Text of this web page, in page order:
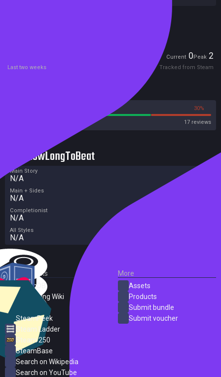
Current 0Peak 2
Last two weeks Tracked from Steam
30%
17 reviews
HowLongToBeat
Main Story
N/A
Main + Sides
N/A
Completionist
N/A
All Styles
N/A
External Links
SteamDB
PC Gaming Wiki
SteamPeek
Steam Ladder
Steam 250
SteamBase
Search on Wikipedia
Search on YouTube
More
Assets
Products
Submit bundle
Submit voucher